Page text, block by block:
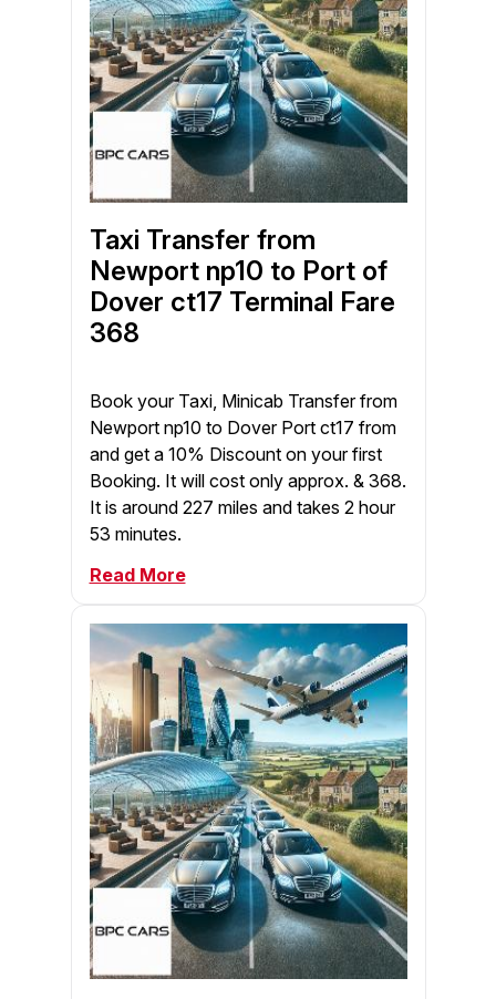
Taxi Transfer from
Newport np10 to Port of
Dover ct17 Terminal Fare
368
Book your Taxi, Minicab Transfer from
Newport np10 to Dover Port ct17 from
and get a 10% Discount on your first
Booking. It will cost only approx. & 368.
It is around 227 miles and takes 2 hour
53 minutes.
Read More